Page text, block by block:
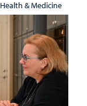
Health & Medicine